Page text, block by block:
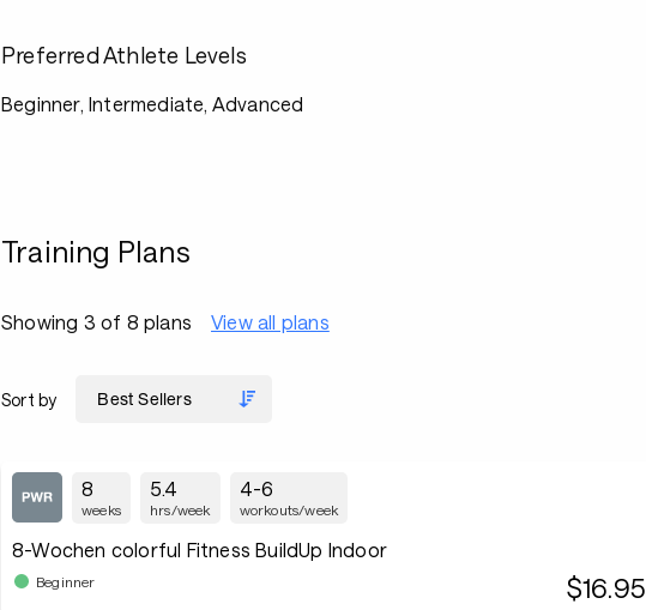
Preferred Athlete Levels
Beginner, Intermediate, Advanced
Training Plans
Showing 3 of 8 plans View all plans
Sort by
8
weeks
5.4
hrs/week
4-6
workouts/week
8-Wochen colorful Fitness BuildUp Indoor
Beginner $16.95